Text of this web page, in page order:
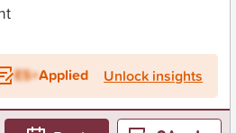
ES+Applied Unlock insights